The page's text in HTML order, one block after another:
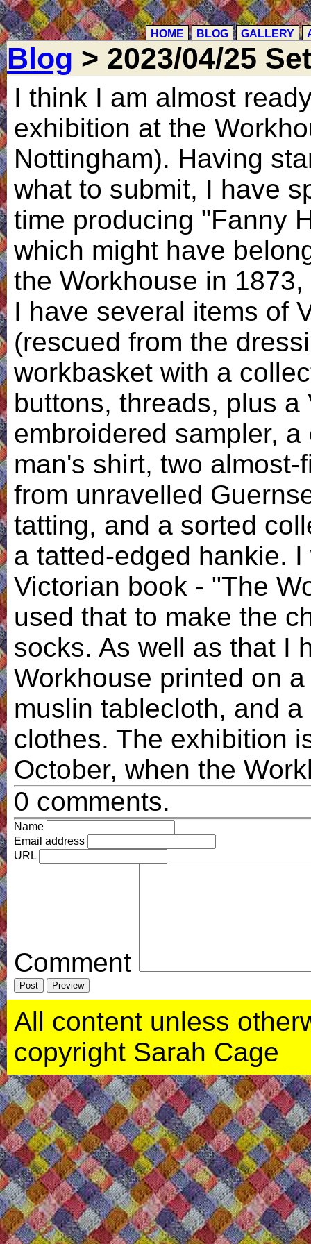
HOME BLOG GALLERY
Blog > 2023/04/25
I think I am almost
exhibition at the
Nottingham). Having
what to submit, I have
time producing "Fanny
which might have
the Workhouse in
I have several items of
(rescued from the
workbasket with a
buttons, threads, plus
embroidered sampler,
man's shirt, two
from unravelled
tatting, and a sorted
a tatted-edged hankie.
Victorian book - "The
used that to make the
socks. As well as that I
Workhouse printed on
muslin tablecloth, and
clothes. The exhibition
October, when the
0 comments.
Name
Email address
URL
Comment
All content unless
copyright Sarah Cage